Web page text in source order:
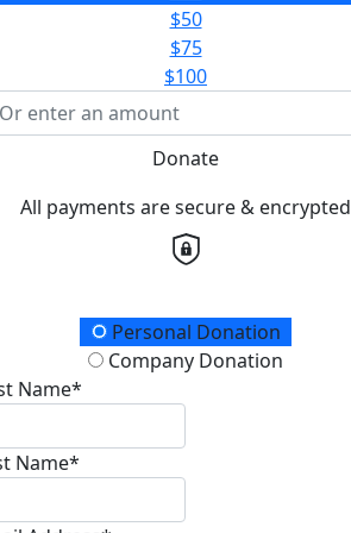
$50
$75
$100
Donate
All payments are secure & encrypted
Type
Personal Donation
Company Donation
Name*
Name*